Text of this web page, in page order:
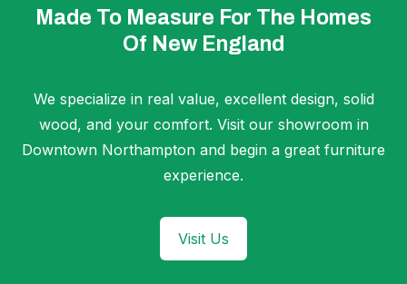
Made To Measure For The Homes
Of New England
We specialize in real value, excellent design, solid
wood, and your comfort. Visit our showroom in
Downtown Northampton and begin a great furniture
experience.
Visit Us